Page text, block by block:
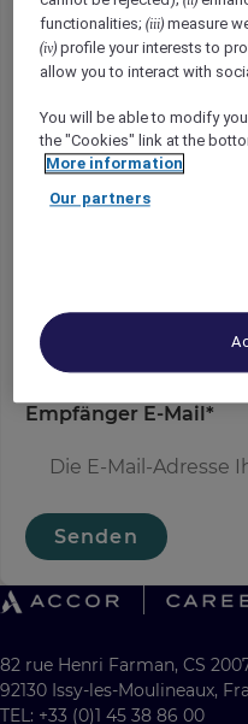
COST CONTROLLER
Ihr Name*
Absender E-Mail
Empfänger E-Mail*
Senden
82 rue Henri Farman, CS
92130 Issy-les-Moulineaux,
TEL: +33 (0)1 45 38 86 00
functionalities;(iii) measure
(iv) profile your interests to
allow you to interact with
You will be able to modify
the "Cookies" link at the
More information
Our partners